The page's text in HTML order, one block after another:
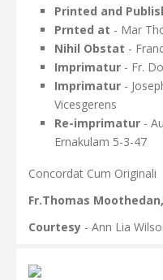
Printed and
Prnted at - Mar
Nihil Obstat -
Imprimatur - Fr.
Imprimatur -
Vicesgerens
Re-imprimatur -
Ernakulam 5-3-47
Concordat Cum Originali
Fr.Thomas
Courtesy - Ann Lia